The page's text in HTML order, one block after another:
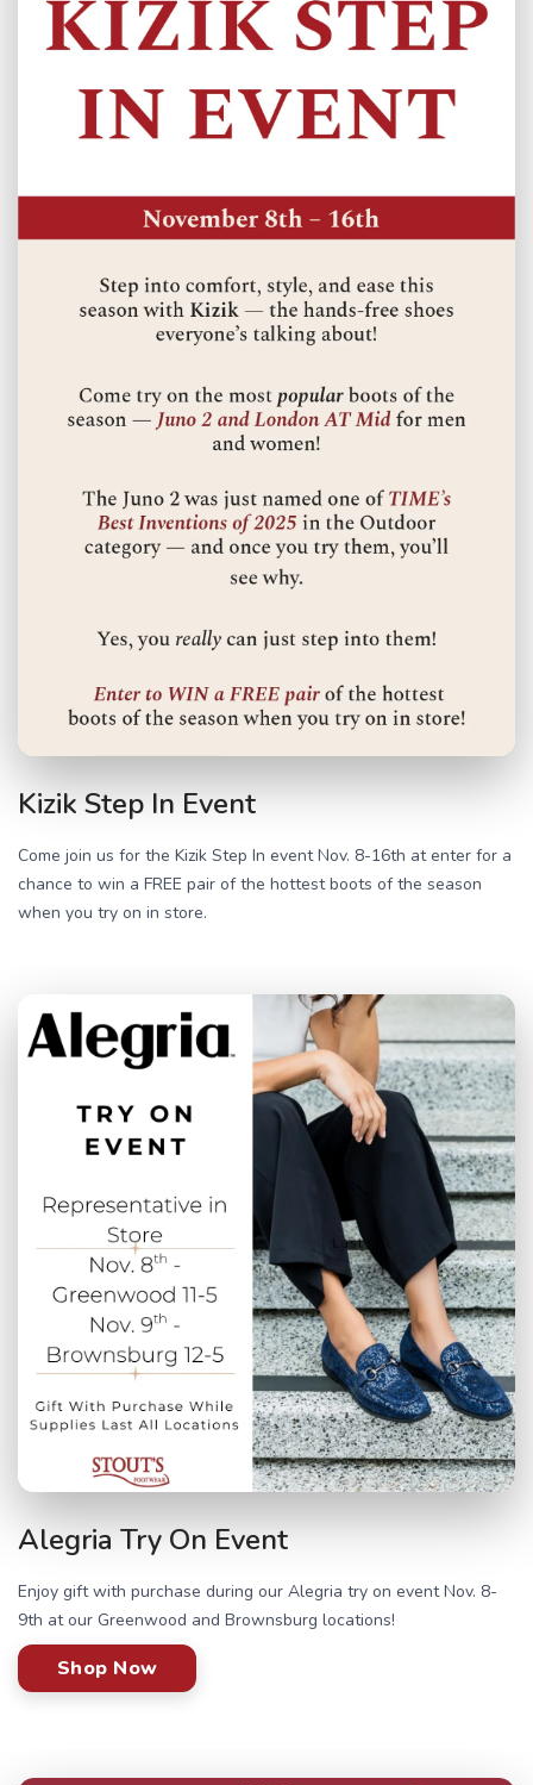
Kizik Step In Event
Come join us for the Kizik Step In event Nov. 8-16th at enter for a
chance to win a FREE pair of the hottest boots of the season
when you try on in store.
Alegria Try On Event
Enjoy gift with purchase during our Alegria try on event Nov. 8-
9th at our Greenwood and Brownsburg locations!
Shop Now